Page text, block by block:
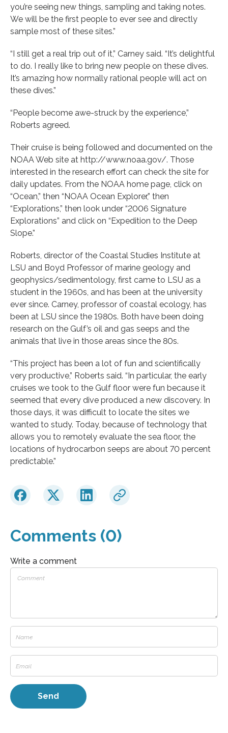
you’re seeing new things, sampling and taking notes.
We will be the first people to ever see and directly
sample most of these sites.”
“I still get a real trip out of it,” Carney said. “It’s delightful
to do. I really like to bring new people on these dives.
It’s amazing how normally rational people will act on
these dives.”
“People become awe-struck by the experience,”
Roberts agreed.
Their cruise is being followed and documented on the
NOAA Web site at http://www.noaa.gov/. Those
interested in the research effort can check the site for
daily updates. From the NOAA home page, click on
“Ocean,” then “NOAA Ocean Explorer,” then
“Explorations,” then look under “2006 Signature
Explorations” and click on “Expedition to the Deep
Slope.”
Roberts, director of the Coastal Studies Institute at
LSU and Boyd Professor of marine geology and
geophysics/sedimentology, first came to LSU as a
student in the 1960s, and has been at the university
ever since. Carney, professor of coastal ecology, has
been at LSU since the 1980s. Both have been doing
research on the Gulf’s oil and gas seeps and the
animals that live in those areas since the 80s.
“This project has been a lot of fun and scientifically
very productive,” Roberts said. “In particular, the early
cruises we took to the Gulf floor were fun because it
seemed that every dive produced a new discovery. In
those days, it was difficult to locate the sites we
wanted to study. Today, because of technology that
allows you to remotely evaluate the sea floor, the
locations of hydrocarbon seeps are about 70 percent
predictable.”
Comments (0)
Write a comment